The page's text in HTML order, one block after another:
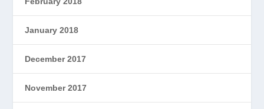
January 2018
December 2017
November 2017